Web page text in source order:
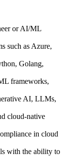
or AI/ML
such as Azure,
Golang,
frameworks,
AI, LLMs,
cloud-native
in cloud
with the ability to